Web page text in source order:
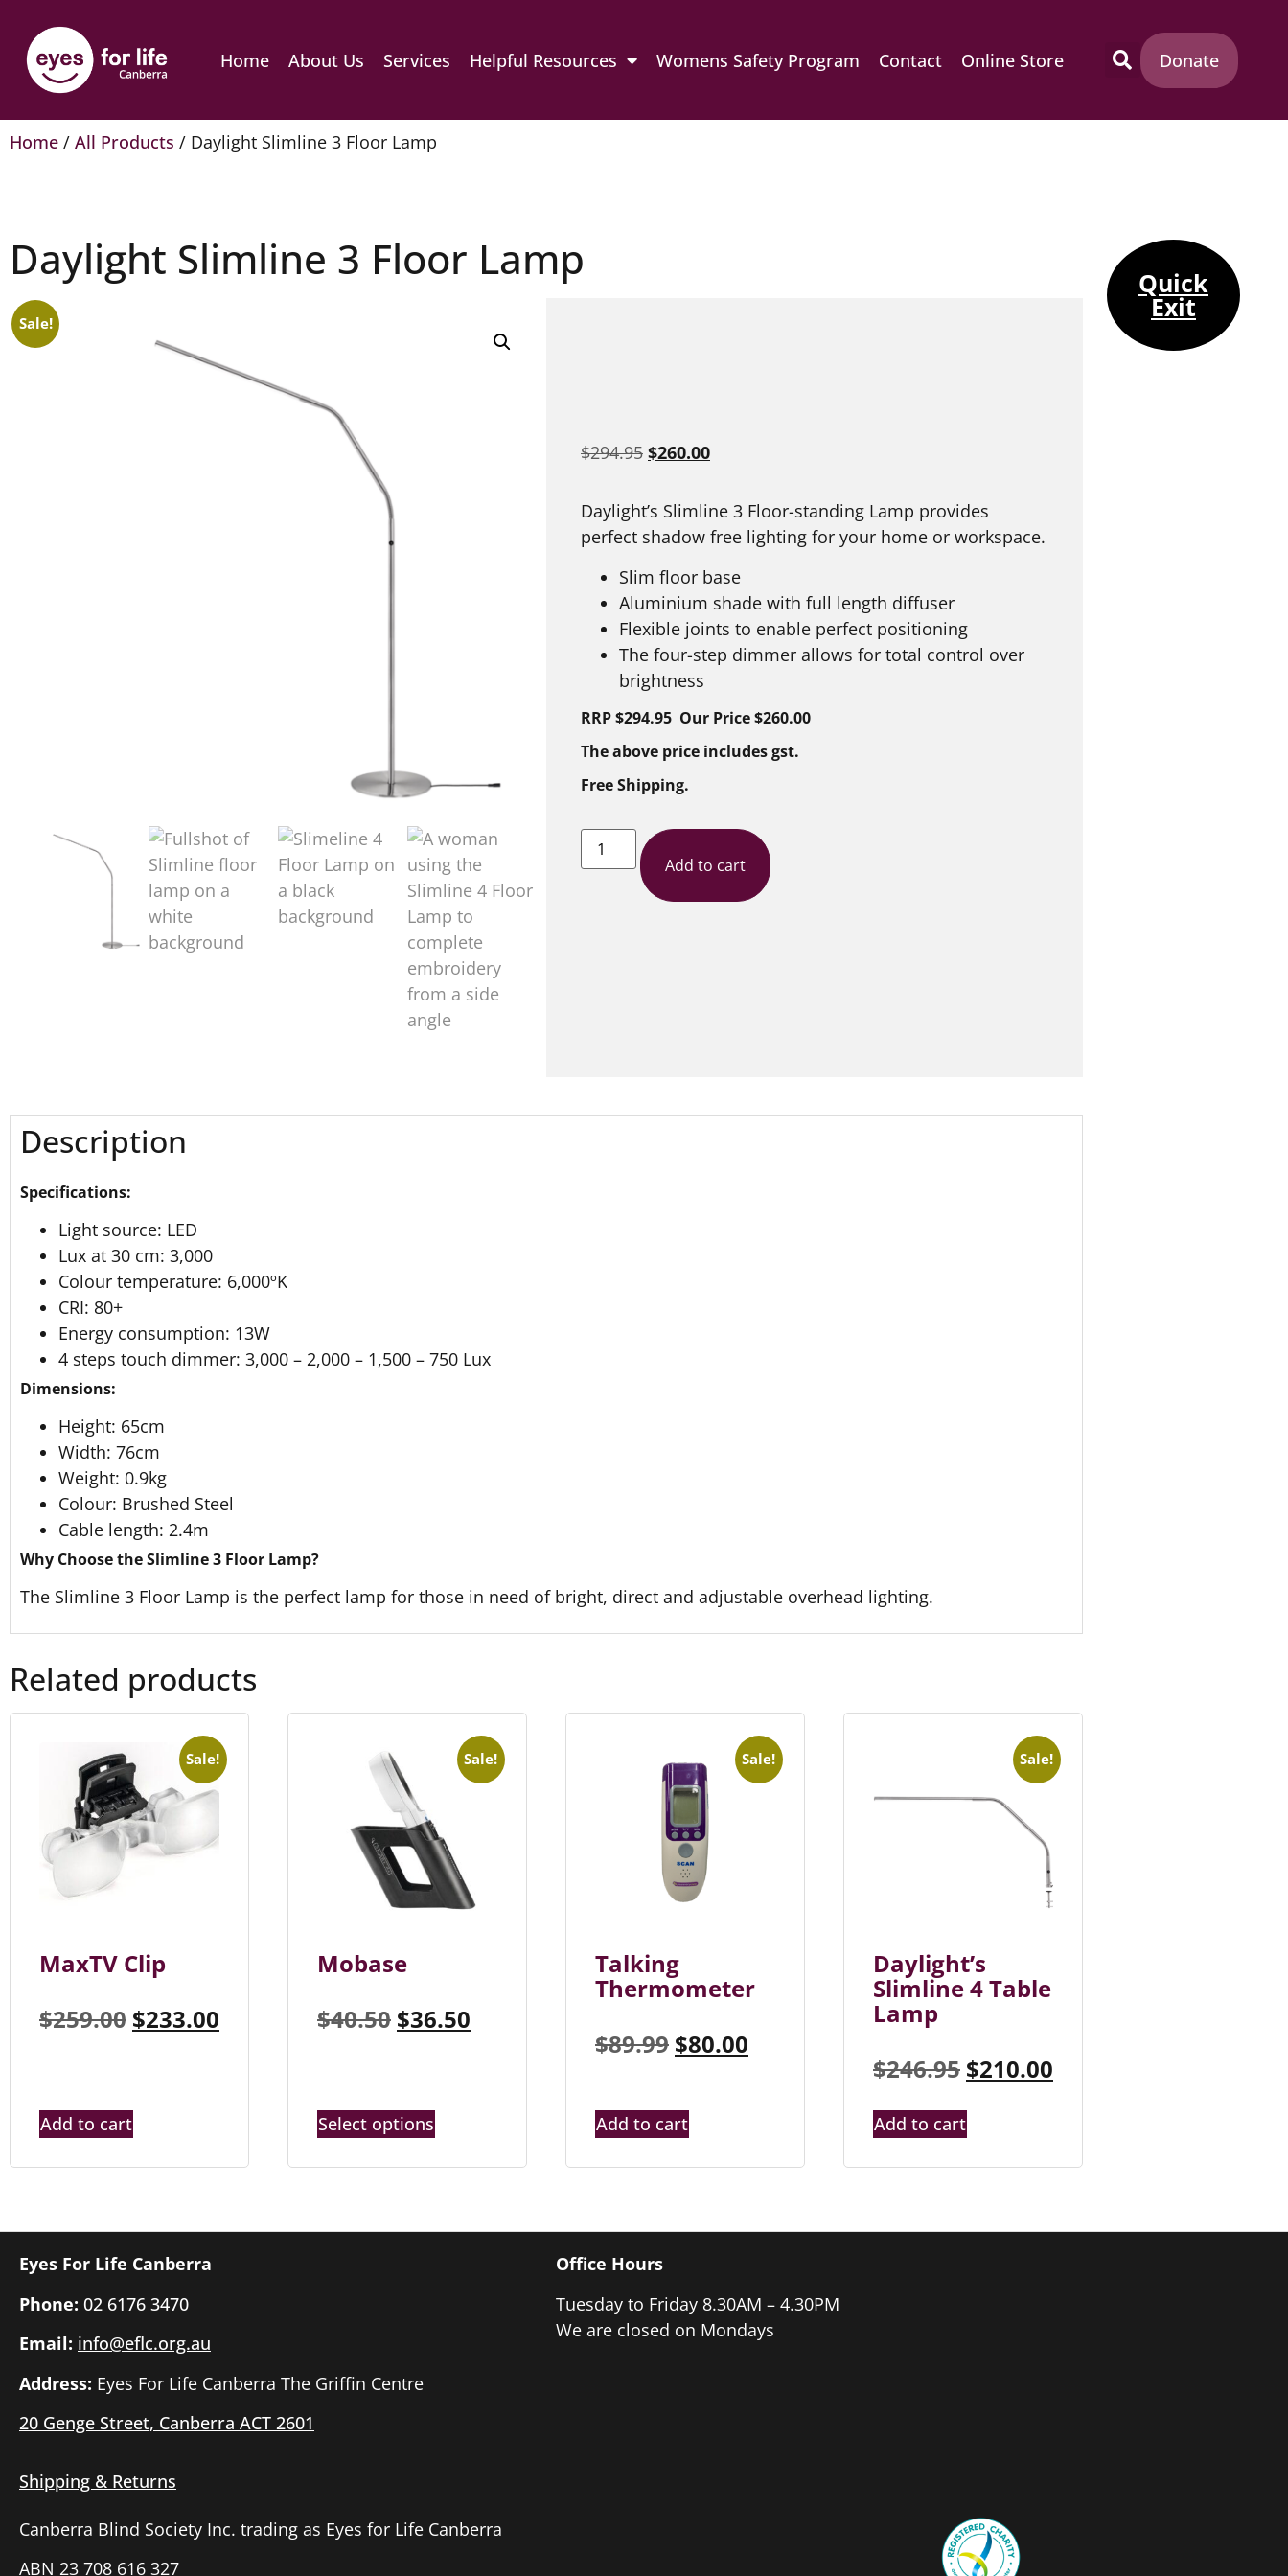
Home About Us Services Helpful Resources Womens Safety Program Contact Online Store Donate
Home / All Products / Daylight Slimline 3 Floor Lamp
Daylight Slimline 3 Floor Lamp
Sale!
$294.95 $260.00
Daylight’s Slimline 3 Floor-standing Lamp provides
perfect shadow free lighting for your home or workspace.
Slim floor base
Aluminium shade with full length diffuser
Flexible joints to enable perfect positioning
The four-step dimmer allows for total control over
brightness
RRP $294.95 Our Price $260.00
The above price includes gst.
Free Shipping.
Add to cart
Description
Specifications:
Light source: LED
Lux at 30 cm: 3,000
Colour temperature: 6,000ºK
CRI: 80+
Energy consumption: 13W
4 steps touch dimmer: 3,000 – 2,000 – 1,500 – 750 Lux
Dimensions:
Height: 65cm
Width: 76cm
Weight: 0.9kg
Colour: Brushed Steel
Cable length: 2.4m
Why Choose the Slimline 3 Floor Lamp?
The Slimline 3 Floor Lamp is the perfect lamp for those in need of bright, direct and adjustable overhead lighting.
Related products
Sale!
MaxTV Clip
$259.00 $233.00
Add to cart
Sale!
Mobase
$40.50 $36.50
Select options
Sale!
Talking
Thermometer
$89.99 $80.00
Add to cart
Sale!
Daylight’s
Slimline 4 Table
Lamp
$246.95 $210.00
Add to cart
Quick
Exit
Eyes For Life Canberra
Phone: 02 6176 3470
Email: info@eflc.org.au
Address: Eyes For Life Canberra The Griffin Centre
20 Genge Street, Canberra ACT 2601
Office Hours
Tuesday to Friday 8.30AM – 4.30PM
We are closed on Mondays
Shipping & Returns
Canberra Blind Society Inc. trading as Eyes for Life Canberra
ABN 23 708 616 327